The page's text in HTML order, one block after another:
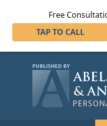
Free
TAP TO CALL